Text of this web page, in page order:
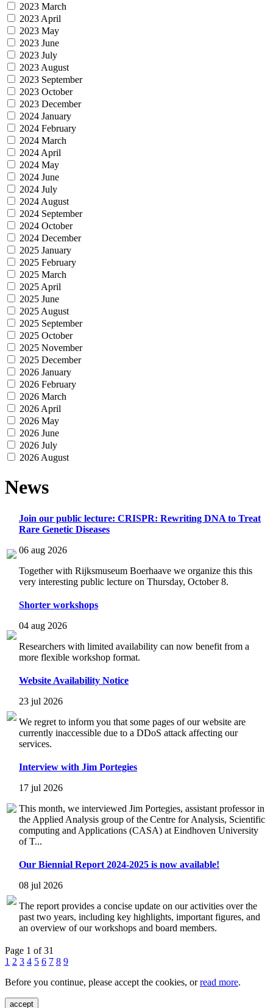
2023 March
2023 April
2023 May
2023 June
2023 July
2023 August
2023 September
2023 October
2023 December
2024 January
2024 February
2024 March
2024 April
2024 May
2024 June
2024 July
2024 August
2024 September
2024 October
2024 December
2025 January
2025 February
2025 March
2025 April
2025 June
2025 August
2025 September
2025 October
2025 November
2025 December
2026 January
2026 February
2026 March
2026 April
2026 May
2026 June
2026 July
2026 August
News
Join our public lecture: CRISPR: Rewriting DNA to Treat
Rare Genetic Diseases
06 aug 2026
Together with Rijksmuseum Boerhaave we organize this this
very interesting public lecture on Thursday, October 8.
Shorter workshops
04 aug 2026
Researchers with limited availability can now benefit from a
more flexible workshop format.
Website Availability Notice
23 jul 2026
We regret to inform you that some pages of our website are
currently inaccessible due to a DDoS attack affecting our
services.
Interview with Jim Portegies
17 jul 2026
This month, we interviewed Jim Portegies, assistant professor in
the Applied Analysis group of the Centre for Analysis, Scientific
computing and Applications (CASA) at Eindhoven University
of T...
Our Biennial Report 2024-2025 is now available!
08 jul 2026
The report provides a concise update on our activities over the
past two years, including key highlights, important figures, and
an overview of our workshops and board members.
Page 1 of 31
1 2 3 4 5 6 7 8 9
Before you continue, please accept the cookies, orread more.
accept